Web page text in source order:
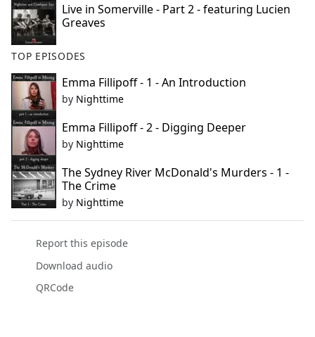
Live in Somerville - Part 2 - featuring Lucien
Greaves
TOP EPISODES
Emma Fillipoff - 1 - An Introduction
by Nighttime
Emma Fillipoff - 2 - Digging Deeper
by Nighttime
The Sydney River McDonald's Murders - 1 -
The Crime
by Nighttime
Report this episode
Download audio
QRCode